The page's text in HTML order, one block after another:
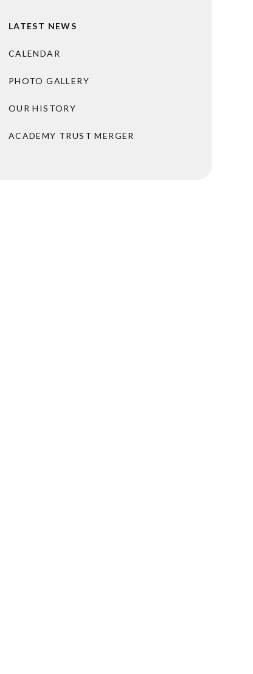
LATEST NEWS
CALENDAR
PHOTO GALLERY
OUR HISTORY
ACADEMY TRUST MERGER